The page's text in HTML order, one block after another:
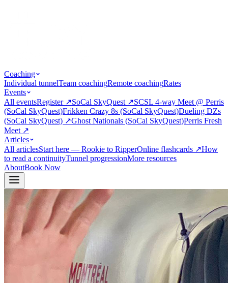
Coaching
Individual tunnelTeam coachingRemote coachingRates
Events
All eventsRegister↗SoCal SkyQuest ↗SCSL 4-way Meet @ Perris
(SoCal SkyQuest)Frikken Crazy 8s (SoCal SkyQuest)Dueling DZs
(SoCal SkyQuest) ↗Ghost Nationals (SoCal SkyQuest)Perris Fresh
Meet ↗
Articles
All articlesStart here — Rookie to RipperOnline flashcards ↗How
to read a continuityTunnel progressionMore resources
AboutBook Now